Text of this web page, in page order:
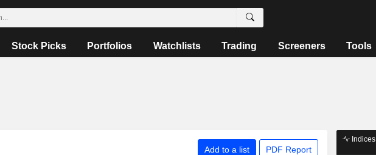
Stock Picks Portfolios Watchlists Trading Screeners Tools
Add to a list PDF Report
Indices